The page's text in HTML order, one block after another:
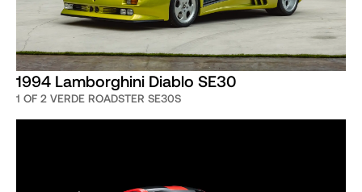
1994 Lamborghini Diablo SE30
1 OF 2 VERDE ROADSTER SE30S